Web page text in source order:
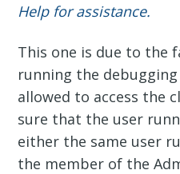
Help for assistance.
This one is due to the
running the
allowed to access the
sure that the user
either the same user
the member of the